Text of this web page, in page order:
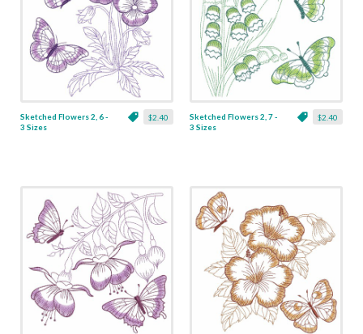
$2.40
Sketched Flowers 2, 6 -
3 Sizes
$2.40
Sketched Flowers 2, 7 -
3 Sizes